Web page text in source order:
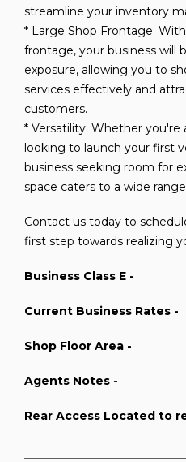
streamline your inventory
* Large Shop Frontage:
frontage, your business will
exposure, allowing you to
services effectively and
customers.
* Versatility: Whether
looking to launch your first
business seeking room for
space caters to a wide
Contact us today to
first step towards realizing
Business Class E -
Current Business Rates -
Shop Floor Area -
Agents Notes -
Rear Access Located to